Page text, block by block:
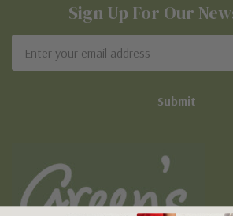
Sign Up For Our
Address